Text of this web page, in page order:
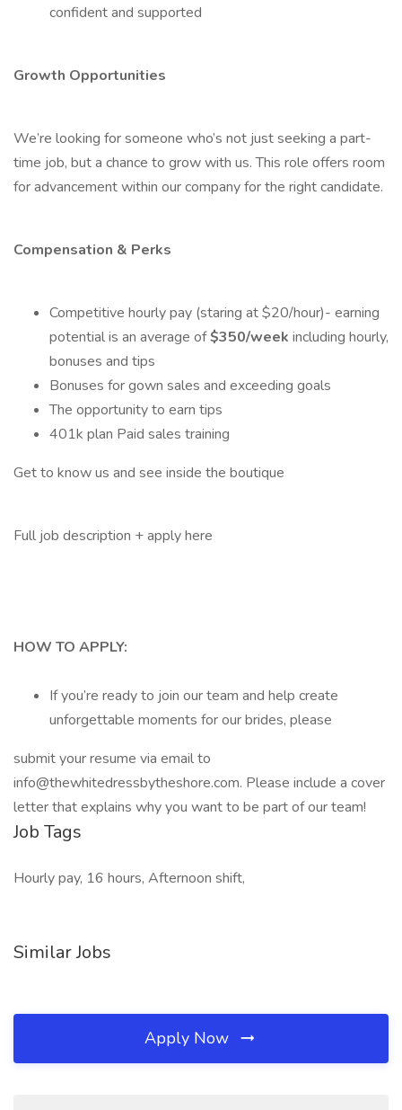
confident and supported
Growth Opportunities
We’re looking for someone who’s not just seeking a part-
time job, but a chance to grow with us. This role offers room
for advancement within our company for the right candidate.
Compensation & Perks
Competitive hourly pay (staring at $20/hour)- earning
potential is an average of$350/week including hourly,
bonuses and tips
Bonuses for gown sales and exceeding goals
The opportunity to earn tips
401k plan Paid sales training
Get to know us and see inside the boutique
Full job description + apply here
HOW TO APPLY:
If you’re ready to join our team and help create
unforgettable moments for our brides, please
submit your resume via email to
info@thewhitedressbytheshore.com. Please include a cover
letter that explains why you want to be part of our team!
Job Tags
Hourly pay, 16 hours, Afternoon shift,
Similar Jobs
Apply Now